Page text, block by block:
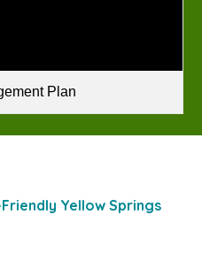
Plan
Yellow Springs